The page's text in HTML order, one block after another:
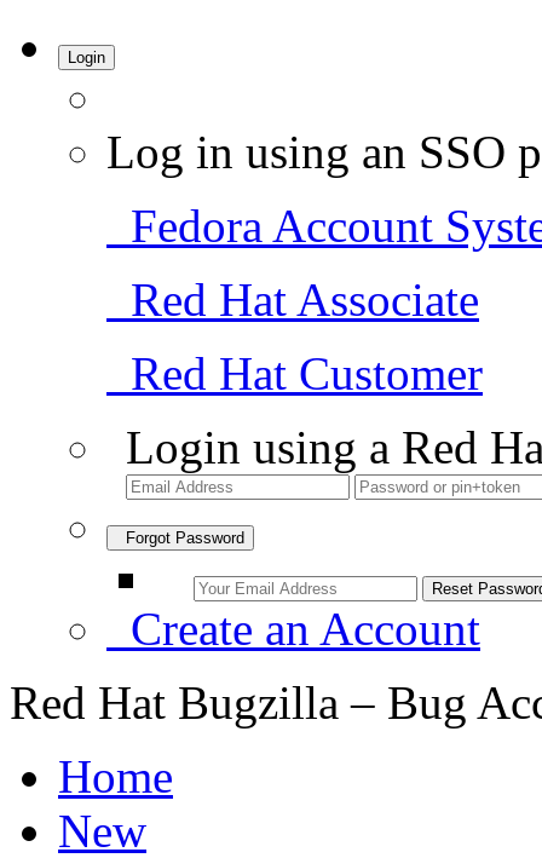
Login
Log in using an SSO
Fedora Account
Red Hat Associate
Red Hat Customer
Login using a Red
Forgot Password
Create an Account
Red Hat Bugzilla – Bug
Home
New